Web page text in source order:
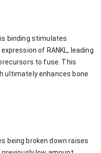
binding stimulates
of RANKL, leading
to fuse. This
ultimately enhances bone
being broken down raises